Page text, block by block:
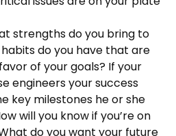
strengths do you bring to
do you have that are
of your goals? If your
engineers your success
key milestones he or she
will you know if you’re on
do you want your future